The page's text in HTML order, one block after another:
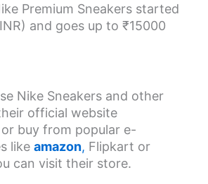
Premium Sneakers started
and goes up to ₹15000
Nike Sneakers and other
official website
or buy from popular e-
like amazon, Flipkart or
can visit their store.